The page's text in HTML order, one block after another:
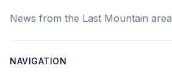
News from the Last Mountain area
NAVIGATION